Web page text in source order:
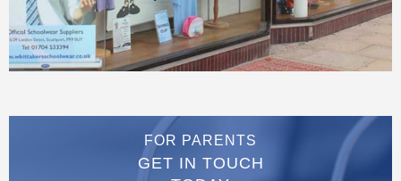
FOR PARENTS
GET IN TOUCH